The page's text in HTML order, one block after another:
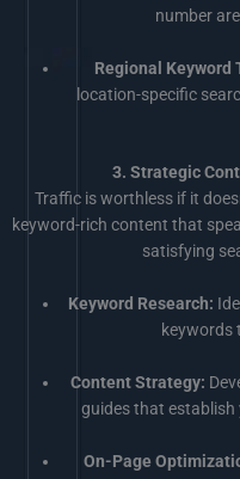
number
Regional Keyword
location-specific
3. Strategic
Traffic is worthless if it
keyword-rich content that
satisfying
Keyword Research:
keywords
Content Strategy:
guides that
On-Page